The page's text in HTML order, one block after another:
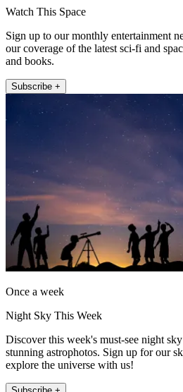
Watch This Space
Sign up to our monthly entertainment
our coverage of the latest sci-fi and
and books.
Subscribe +
Once a week
Night Sky This Week
Discover this week's must-see night
stunning astrophotos. Sign up for our
explore the universe with us!